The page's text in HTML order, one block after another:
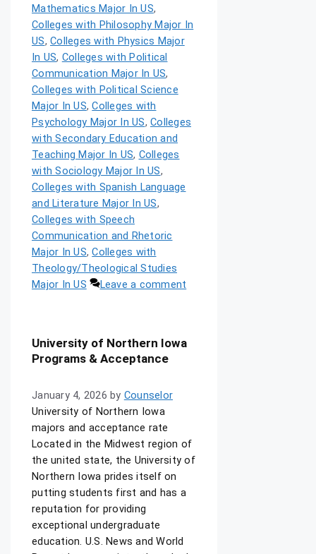
Mathematics Major In US,
Colleges with Philosophy Major In
US, Colleges with Physics Major
In US, Colleges with Political
Communication Major In US,
Colleges with Political Science
Major In US,Colleges with
Psychology Major In US, Colleges
with Secondary Education and
Teaching Major In US, Colleges
with Sociology Major In US,
Colleges with Spanish Language
and Literature Major In US,
Colleges with Speech
Communication and Rhetoric
Major In US,Colleges with
Theology/Theological Studies
Major In US
Leave a comment
University of Northern Iowa
Programs & Acceptance
January 4, 2026 by Counselor
University of Northern Iowa
majors and acceptance rate
Located in the Midwest region of
the united state, the University of
Northern Iowa prides itself on
putting students first and has a
reputation for providing
exceptional undergraduate
education. U.S. News and World